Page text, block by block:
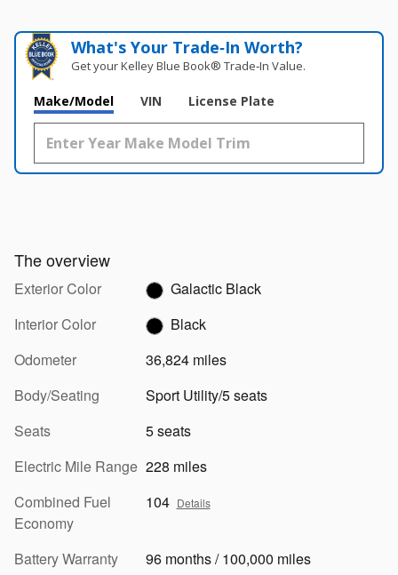
What's Your Trade‑In Worth?
Get your Kelley Blue Book® Trade‑In Value.
Make/Model VIN License Plate
The overview
Exterior Color
Galactic Black
Interior Color
Black
Odometer
36,824 miles
Body/Seating
Sport Utility/5 seats
Seats
5 seats
Electric Mile Range 228 miles
Combined Fuel
Economy
104 Details
Battery Warranty
96 months / 100,000 miles